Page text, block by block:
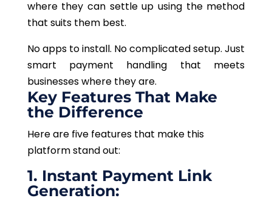
where they can settle up using the method
that suits them best.
No apps to install. No complicated setup. Just
smart payment handling that meets
businesses where they are.
Key Features That Make
the Difference
Here are five features that make this
platform stand out:
1. Instant Payment Link
Generation: